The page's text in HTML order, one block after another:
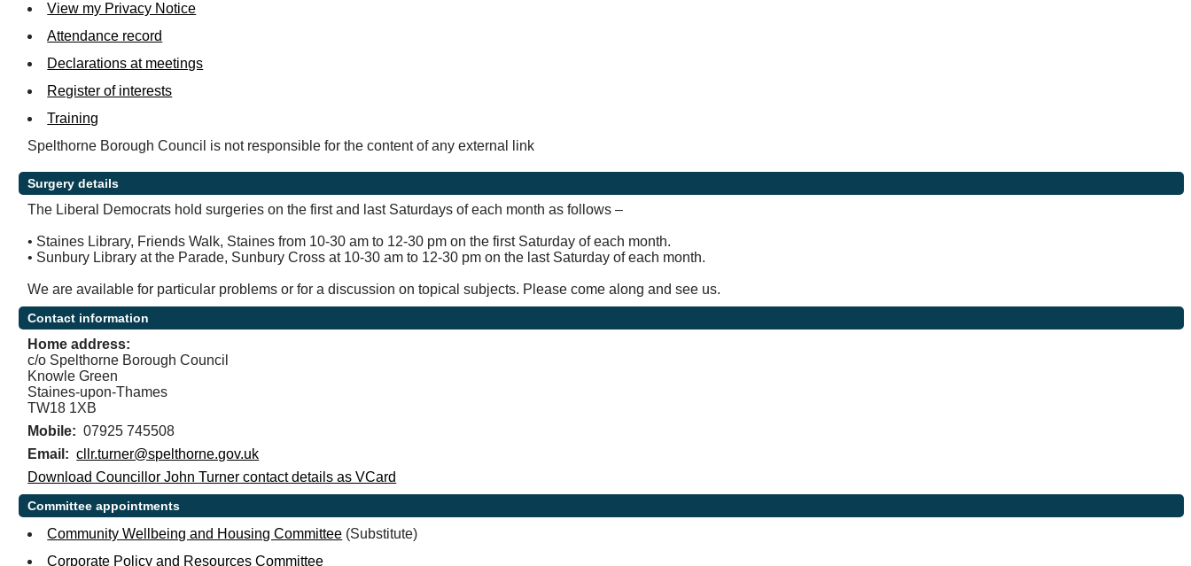
View my Privacy Notice
Attendance record
Declarations at meetings
Register of interests
Training
Spelthorne Borough Council is not responsible for the content of any external link
Surgery details
The Liberal Democrats hold surgeries on the first and last Saturdays of each month as follows –
• Staines Library, Friends Walk, Staines from 10-30 am to 12-30 pm on the first Saturday of each month.
• Sunbury Library at the Parade, Sunbury Cross at 10-30 am to 12-30 pm on the last Saturday of each month.
We are available for particular problems or for a discussion on topical subjects. Please come along and see us.
Contact information
Home address:
c/o Spelthorne Borough Council
Knowle Green
Staines-upon-Thames
TW18 1XB
Mobile: 07925 745508
Email: cllr.turner@spelthorne.gov.uk
Download Councillor John Turner contact details as VCard
Committee appointments
Community Wellbeing and Housing Committee (Substitute)
Corporate Policy and Resources Committee